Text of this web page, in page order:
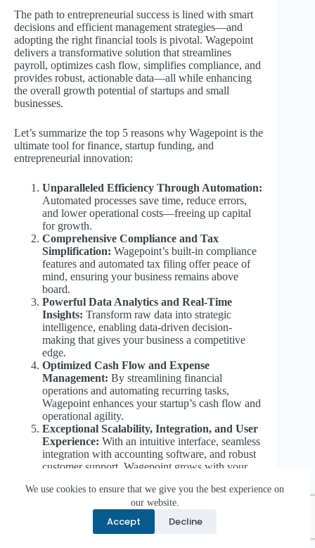
We use cookies to ensure that we give you the best experience on
our website.
Accept Decline
The path to entrepreneurial success is lined with smart
decisions and efficient management strategies—and
adopting the right financial tools is pivotal. Wagepoint
delivers a transformative solution that streamlines
payroll, optimizes cash flow, simplifies compliance, and
provides robust, actionable data—all while enhancing
the overall growth potential of startups and small
businesses.
Let’s summarize the top 5 reasons why Wagepoint is the
ultimate tool for finance, startup funding, and
entrepreneurial innovation:
Unparalleled Efficiency Through Automation:
Automated processes save time, reduce errors,
and lower operational costs—freeing up capital
for growth.
Comprehensive Compliance and Tax
Simplification: Wagepoint’s built-in compliance
features and automated tax filing offer peace of
mind, ensuring your business remains above
board.
Powerful Data Analytics and Real-Time
Insights: Transform raw data into strategic
intelligence, enabling data-driven decision-
making that gives your business a competitive
edge.
Optimized Cash Flow and Expense
Management: By streamlining financial
operations and automating recurring tasks,
Wagepoint enhances your startup’s cash flow and
operational agility.
Exceptional Scalability, Integration, and User
Experience: With an intuitive interface, seamless
integration with accounting software, and robust
customer support, Wagepoint grows with your
and investor confidence.
While the benefits of Wagepoint are transformative, it is
important to acknowledge potential challenges—such as